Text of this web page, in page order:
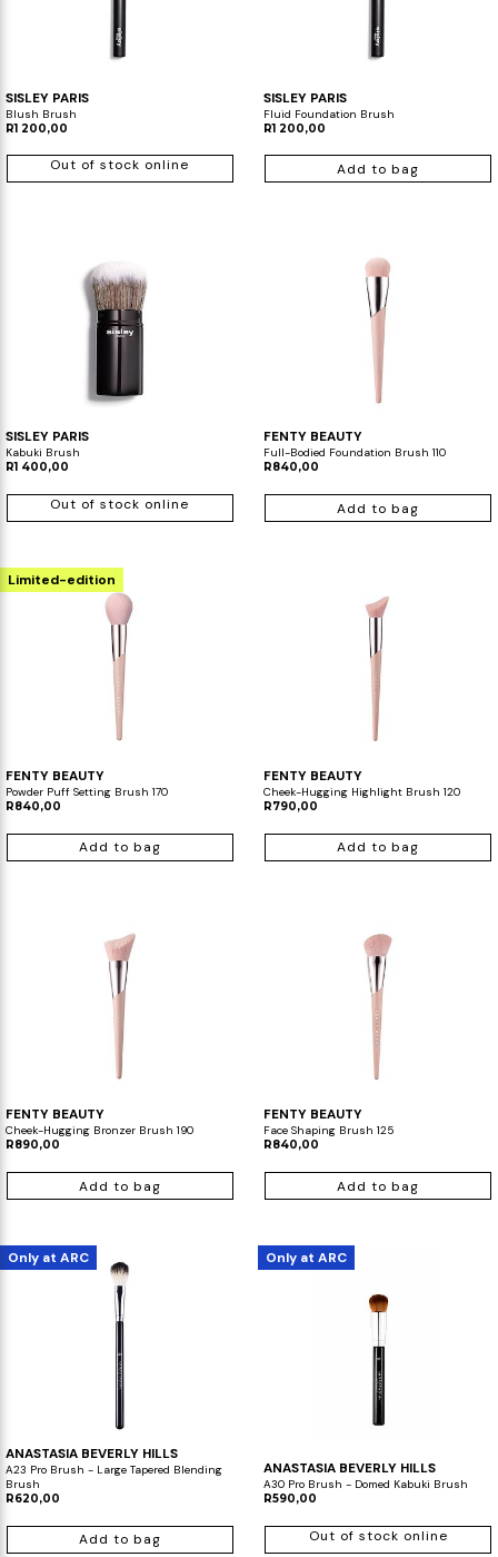
SISLEY PARIS
Blush Brush
R1 200,00
Out of stock online
SISLEY PARIS
Fluid Foundation Brush
R1 200,00
Add to bag
SISLEY PARIS
Kabuki Brush
R1 400,00
Out of stock online
FENTY BEAUTY
Full-Bodied Foundation Brush 110
R840,00
Add to bag
Limited-edition
FENTY BEAUTY
Powder Puff Setting Brush 170
R840,00
Add to bag
FENTY BEAUTY
Cheek-Hugging Highlight Brush 120
R790,00
Add to bag
FENTY BEAUTY
Cheek-Hugging Bronzer Brush 190
R890,00
Add to bag
FENTY BEAUTY
Face Shaping Brush 125
R840,00
Add to bag
Only at ARC
ANASTASIA BEVERLY HILLS
A23 Pro Brush - Large Tapered Blending
Brush
R620,00
Add to bag
Only at ARC
ANASTASIA BEVERLY HILLS
A30 Pro Brush - Domed Kabuki Brush
R590,00
Out of stock online